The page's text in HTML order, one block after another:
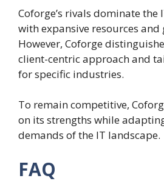
Coforge’s rivals dominate the
with expansive resources
However, Coforge
client-centric approach and
for specific industries.
To remain competitive,
on its strengths while
demands of the IT landscape.
FAQ